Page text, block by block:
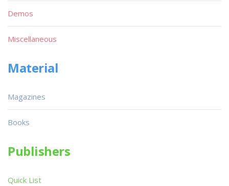
Demos
Miscellaneous
Material
Magazines
Books
Publishers
Quick List